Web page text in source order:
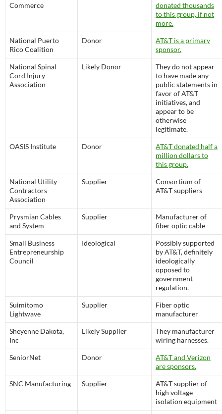
Commerce
donated thousands
to this group, if not
more.
National Puerto
Rico Coalition
Donor
AT&T is a primary
sponsor.
National Spinal
Cord Injury
Association
Likely Donor
They do not appear
to have made any
public statements in
favor of AT&T
initiatives, and
appear to be
otherwise
legitimate.
OASIS Institute Donor
AT&T donated half a
million dollars to
this group.
National Utility
Contractors
Association
Supplier
Consortium of
AT&T suppliers
Prysmian Cables
and System
Supplier
Manufacturer of
fiber optic cable
Small Business
Entrepreneurship
Council
Ideological
Possibly supported
by AT&T, definitely
ideologically
opposed to
government
regulation.
Suimitomo
Lightwave
Supplier
Fiber optic
manufacturer
Sheyenne Dakota,
Inc
Likely Supplier
They manufacturer
wiring harnesses.
SeniorNet Donor
AT&T and Verizon
are sponsors.
SNC Manufacturing Supplier
AT&T supplier of
high voltage
isolation equipment